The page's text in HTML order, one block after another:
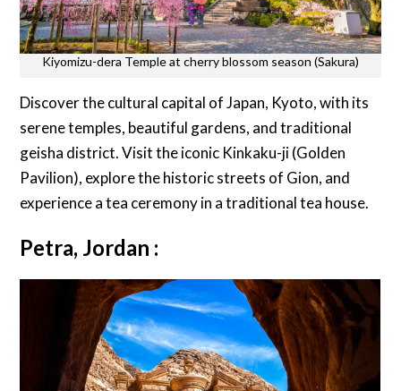
Kiyomizu-dera Temple at cherry blossom season (Sakura)
Discover the cultural capital of Japan, Kyoto, with its
serene temples, beautiful gardens, and traditional
geisha district. Visit the iconic Kinkaku-ji (Golden
Pavilion), explore the historic streets of Gion, and
experience a tea ceremony in a traditional tea house.
Petra, Jordan :